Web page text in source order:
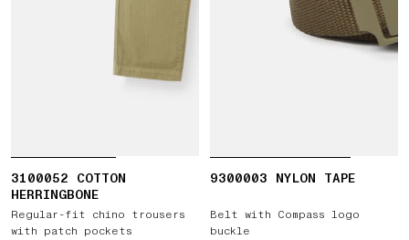
3100052 COTTON
HERRINGBONE
Regular-fit chino trousers
with patch pockets
9300003 NYLON TAPE
Belt with Compass logo
buckle